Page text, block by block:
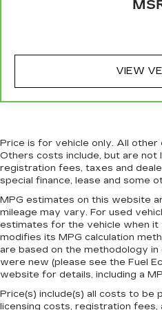
when it comes to
event of a collision.
the right time with
head restraints.
when it comes to
why there are height
restraints. They allow
head, providing
event of a collision.
the right time with
head restraints.
Height adjustable
occupant to place the
height behind their
neck protection in the
VIEW
Price is for vehicle only. All
Others costs include, but are not
registration fees, taxes and
special finance, lease and some
MPG estimates on this website
mileage may vary. For used
estimates for the vehicle when it
modifies its MPG calculation
are based on the methodology
were new (please see the Fuel
website for details, including a
Price(s) include(s) all costs to
licensing costs, registration fees,